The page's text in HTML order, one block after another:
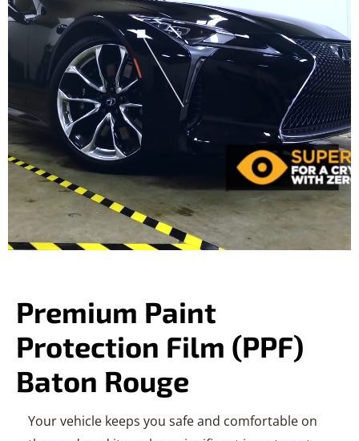
Premium Paint
Protection Film (PPF)
Baton Rouge
Your vehicle keeps you safe and comfortable on